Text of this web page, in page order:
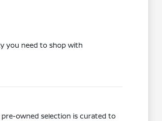
you need to shop with
owned selection is curated to